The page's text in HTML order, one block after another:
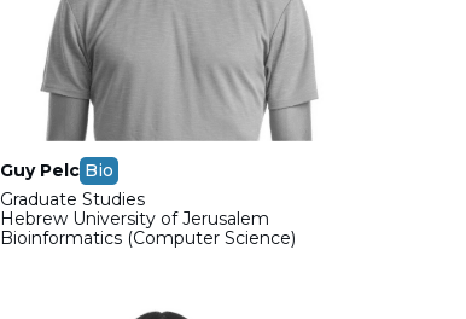
Guy Pelc Bio
Graduate Studies
Hebrew University of Jerusalem
Bioinformatics (Computer Science)